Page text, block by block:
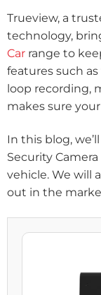
Trueview, a
technology,
Car range to
features such
loop recording,
makes sure
In this blog,
Security
vehicle. We will
out in the